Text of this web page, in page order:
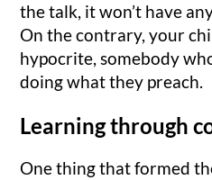
the talk, it won’t have
On the contrary, your
hypocrite, somebody
doing what they preach.
Learning through
One thing that formed